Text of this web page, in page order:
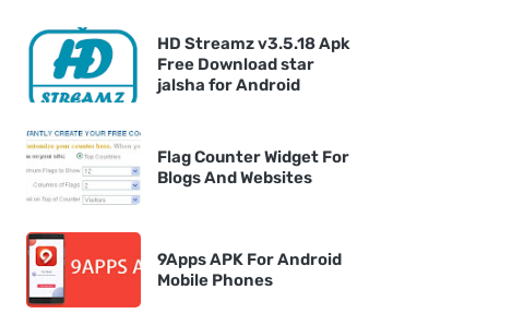
HD Streamz v3.5.18 Apk
Free Download star
jalsha for Android
Flag Counter Widget For
Blogs And Websites
9Apps APK For Android
Mobile Phones